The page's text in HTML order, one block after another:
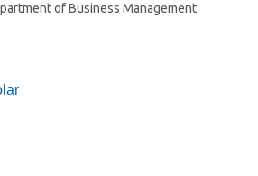
of Business Management